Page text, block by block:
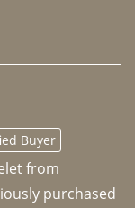
Buyer
from
purchased